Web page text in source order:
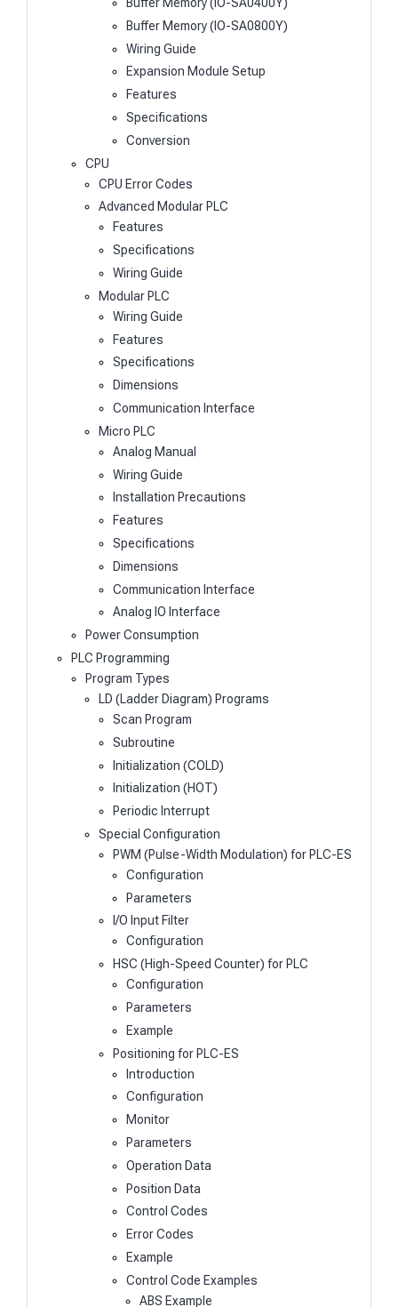
Buffer Memory (IO-SA0800Y)
Wiring Guide
Expansion Module Setup
Features
Specifications
Conversion
CPU
CPU Error Codes
Advanced Modular PLC
Features
Specifications
Wiring Guide
Modular PLC
Wiring Guide
Features
Specifications
Dimensions
Communication Interface
Micro PLC
Analog Manual
Wiring Guide
Installation Precautions
Features
Specifications
Dimensions
Communication Interface
Analog IO Interface
Power Consumption
PLC Programming
Program Types
LD (Ladder Diagram) Programs
Scan Program
Subroutine
Initialization (COLD)
Initialization (HOT)
Periodic Interrupt
Special Configuration
PWM (Pulse-Width Modulation) for PLC-ES
Configuration
Parameters
I/O Input Filter
Configuration
HSC (High-Speed Counter) for PLC
Configuration
Parameters
Example
Positioning for PLC-ES
Introduction
Configuration
Monitor
Parameters
Operation Data
Position Data
Control Codes
Error Codes
Example
Control Code Examples
ABS Example